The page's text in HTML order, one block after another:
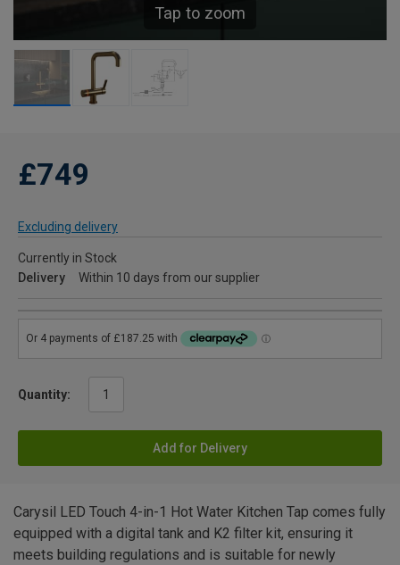
Tap to zoom
£749
Excluding delivery
Currently in Stock
Delivery
Within 10 days from our supplier
Quantity:
Add for Delivery
Carysil LED Touch 4-in-1 Hot Water Kitchen Tap comes fully
equipped with a digital tank and K2 filter kit, ensuring it
meets building regulations and is suitable for newly